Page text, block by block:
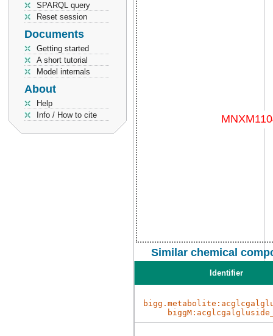
SPARQL query
Reset session
Documents
Getting started
A short tutorial
Model internals
About
Help
Info / How to cite
Similar chemical
Identifier